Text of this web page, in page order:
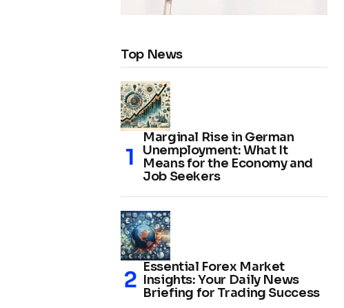
Top News
Marginal Rise in German
Unemployment: What It
Means for the Economy and
Job Seekers
Essential Forex Market
Insights: Your Daily News
Briefing for Trading Success